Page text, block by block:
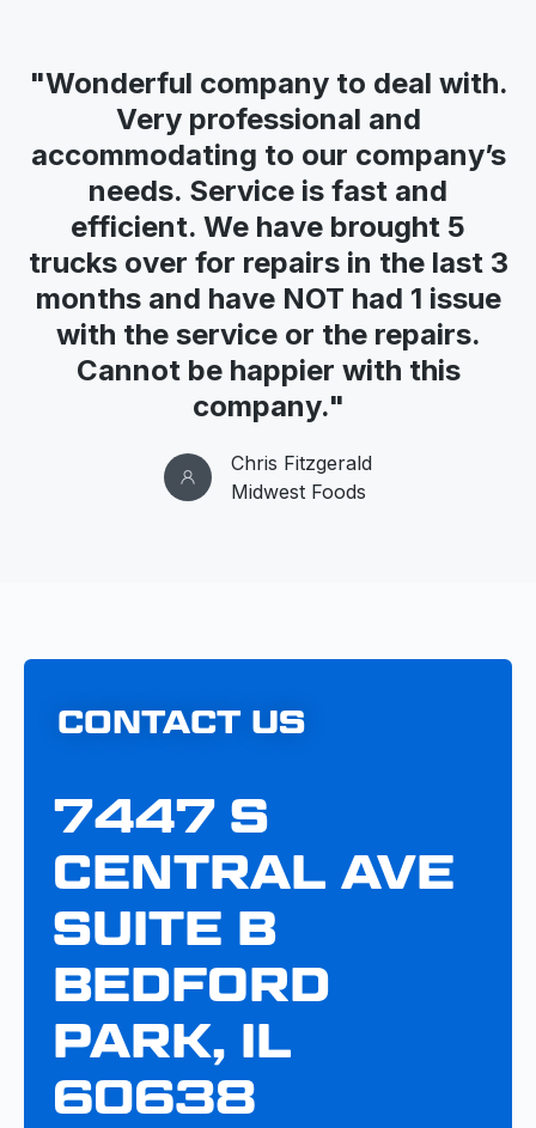
"Wonderful company to deal with.
Very professional and
accommodating to our company’s
needs. Service is fast and
efficient. We have brought 5
trucks over for repairs in the last 3
months and have NOT had 1 issue
with the service or the repairs.
Cannot be happier with this
company."
Chris Fitzgerald
Midwest Foods
CONTACT US
7447 S
CENTRAL AVE
SUITE B
BEDFORD
PARK, IL
60638